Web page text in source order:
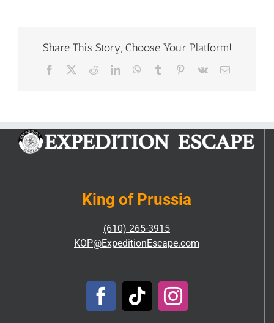
Comprehensive
Share This Story, Choose Your Platform!
Facebook RedditLinkedInWhatsApp
Tumblr Pinterest
Vk Email
King of Prussia
(610) 265-3915
KOP@ExpeditionEscape.com